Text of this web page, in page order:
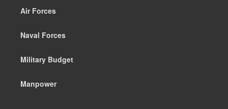
Air Forces
Naval Forces
Military Budget
Manpower